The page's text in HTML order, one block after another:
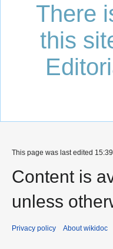
There
this
This page was last edited
Content is
unless
Privacy policy About wikidoc